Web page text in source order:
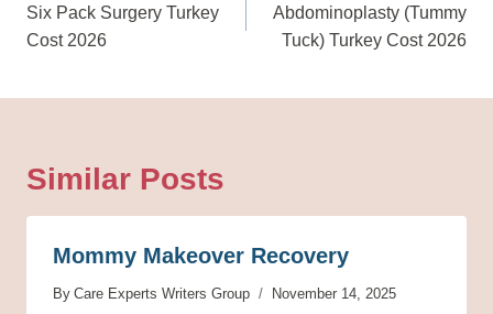
Navigation
Six Pack Surgery Turkey
Cost 2026
Abdominoplasty (Tummy
Tuck) Turkey Cost 2026
Similar Posts
Mommy Makeover Recovery
By Care Experts Writers Group November 14, 2025